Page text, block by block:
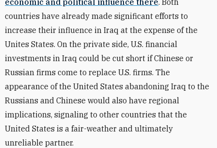
economic and political influence there. Both
countries have already made significant efforts to
increase their influence in Iraq at the expense of the
Unites States. On the private side, U.S. financial
investments in Iraq could be cut short if Chinese or
Russian firms come to replace U.S. firms. The
appearance of the United States abandoning Iraq to the
Russians and Chinese would also have regional
implications, signaling to other countries that the
United States is a fair-weather and ultimately
unreliable partner.